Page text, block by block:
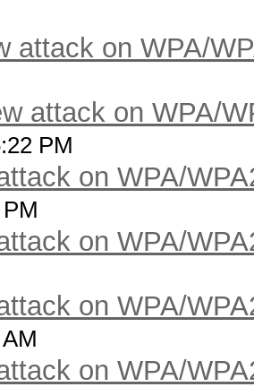
attack on WPA/
attack on WPA/
PM
on WPA/
on WPA/
on WPA/
on WPA/